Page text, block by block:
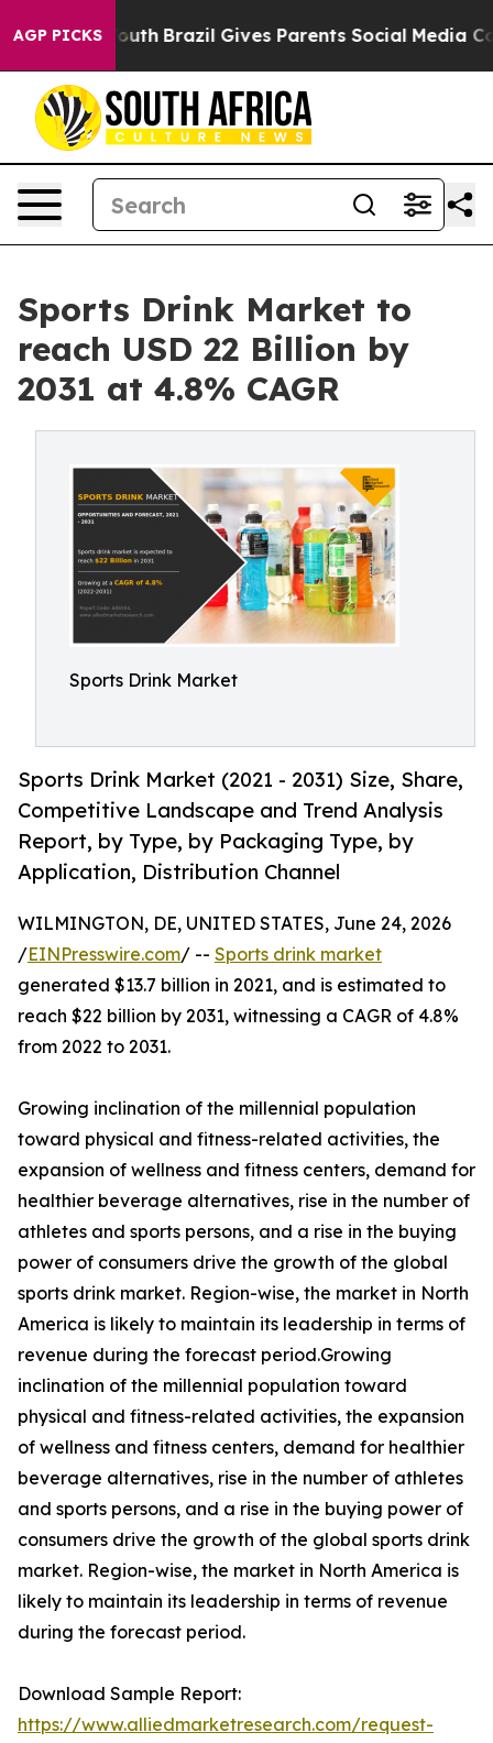
AGP PICKS
to Youth Brazil Gives Parents Social Media
Sports Drink Market to
reach USD 22 Billion by
2031 at 4.8% CAGR
Sports Drink Market
Sports Drink Market (2021 - 2031) Size, Share,
Competitive Landscape and Trend Analysis
Report, by Type, by Packaging Type, by
Application, Distribution Channel
WILMINGTON, DE, UNITED STATES, June 24, 2026
/EINPresswire.com/ -- Sports drink market
generated $13.7 billion in 2021, and is estimated to
reach $22 billion by 2031, witnessing a CAGR of 4.8%
from 2022 to 2031.
Growing inclination of the millennial population
toward physical and fitness-related activities, the
expansion of wellness and fitness centers, demand for
healthier beverage alternatives, rise in the number of
athletes and sports persons, and a rise in the buying
power of consumers drive the growth of the global
sports drink market. Region-wise, the market in North
America is likely to maintain its leadership in terms of
revenue during the forecast period.Growing
inclination of the millennial population toward
physical and fitness-related activities, the expansion
of wellness and fitness centers, demand for healthier
beverage alternatives, rise in the number of athletes
and sports persons, and a rise in the buying power of
consumers drive the growth of the global sports drink
market. Region-wise, the market in North America is
likely to maintain its leadership in terms of revenue
during the forecast period.
Download Sample Report:
https://www.alliedmarketresearch.com/request-